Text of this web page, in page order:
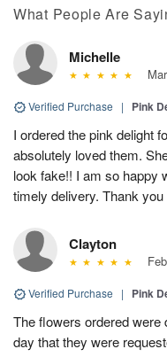
What People Are
Michelle
Verified Purchase | Pink
I ordered the pink delight
absolutely loved them.
look fake!! I am so happy
timely delivery. Thank
Clayton
Verified Purchase | Pink
The flowers ordered were
day that they were